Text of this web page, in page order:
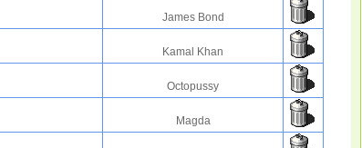
James Bond
Kamal Khan
Octopussy
Magda